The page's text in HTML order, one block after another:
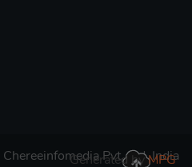
Chereeinfomedia Pvt. Ltd. India
Generated byMPG